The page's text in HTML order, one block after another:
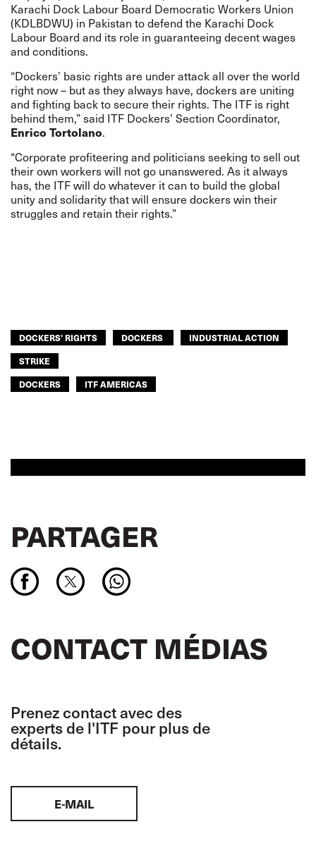
Karachi Dock Labour Board Democratic Workers Union
(KDLBDWU) in Pakistan to defend the Karachi Dock
Labour Board and its role in guaranteeing decent wages
and conditions.
“Dockers’ basic rights are under attack all over the world
right now – but as they always have, dockers are uniting
and fighting back to secure their rights. The ITF is right
behind them,” said ITF Dockers’ Section Coordinator,
Enrico Tortolano.
“Corporate profiteering and politicians seeking to sell out
their own workers will not go unanswered. As it always
has, the ITF will do whatever it can to build the global
unity and solidarity that will ensure dockers win their
struggles and retain their rights.”
DOCKERS' RIGHTS DOCKERS
INDUSTRIAL ACTION
STRIKE
DOCKERS
ITF AMERICAS
PARTAGER
CONTACT MÉDIAS
Prenez contact avec des
experts de l'ITF pour plus de
détails.
E-MAIL